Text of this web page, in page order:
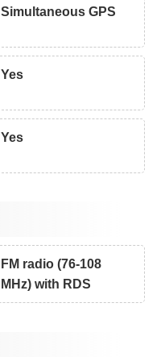
Simultaneous GPS
Yes
Yes
FM radio (76-108
MHz) with RDS